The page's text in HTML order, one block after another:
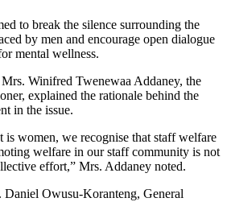
to break the silence surrounding the
by men and encourage open dialogue
mental wellness.
Winifred Twenewaa Addaney, the
explained the rationale behind the
in the issue.
is women, we recognise that staff welfare
welfare in our staff community is not
effort,” Mrs. Addaney noted.
Daniel Owusu-Koranteng, General